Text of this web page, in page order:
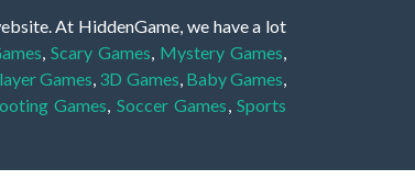
At HiddenGame, we have a lot
Scary Games Mystery Games
Games 3D Games Baby Games
Games Soccer Games ,Sports
and also appropriate for players